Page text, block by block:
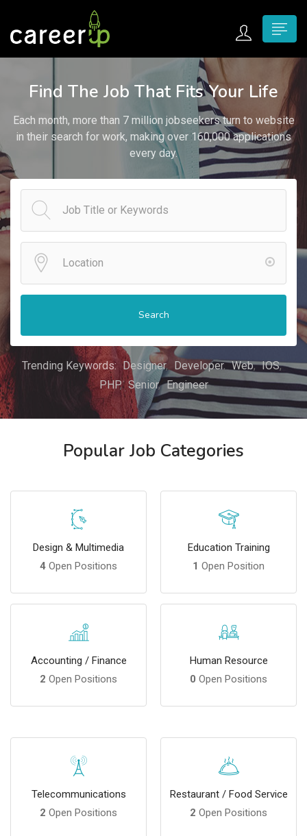
submenu (Home)
submenu (Jobs)
submenu (Employers)
submenu (Candidates)
submenu (Pages)
Find The Job That Fits Your Life
Each month, more than 7 million jobseekers turn to website
in their search for work, making over 160,000 applications
every day.
Search
Trending Keywords: Designer Developer Web
IOS
PHP
Senior Engineer
Popular Job Categories
Design & Multimedia
4 Open Positions
Education Training
1 Open Position
Accounting / Finance
2 Open Positions
Human Resource
0 Open Positions
Telecommunications
2 Open Positions
Restaurant / Food Service
2 Open Positions